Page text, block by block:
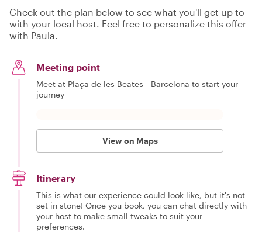
Check out the plan below to see what you'll get up to
with your local host. Feel free to personalize this offer
with Paula.
Meeting point
Meet at Plaça de les Beates - Barcelona to start your
journey
View on Maps
Itinerary
This is what our experience could look like, but it's not
set in stone! Once you book, you can chat directly with
your host to make small tweaks to suit your
preferences.